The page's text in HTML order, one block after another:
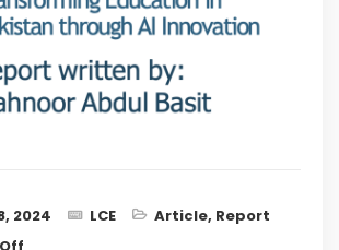
2024 LCE Article, Report